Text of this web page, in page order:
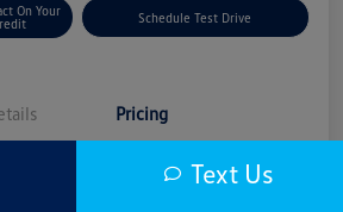
On Your
Schedule Test Drive
Pricing
Text Us